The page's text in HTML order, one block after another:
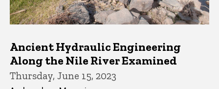
Ancient Hydraulic Engineering
Along the Nile River Examined
Thursday, June 15, 2023